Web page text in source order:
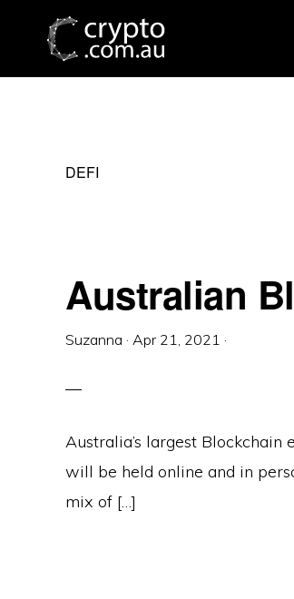
primary
main
primary
DEFI
Australian
Suzanna · Apr 21, 2021 ·
Australia’s largest
will be held online and in
mix of […]